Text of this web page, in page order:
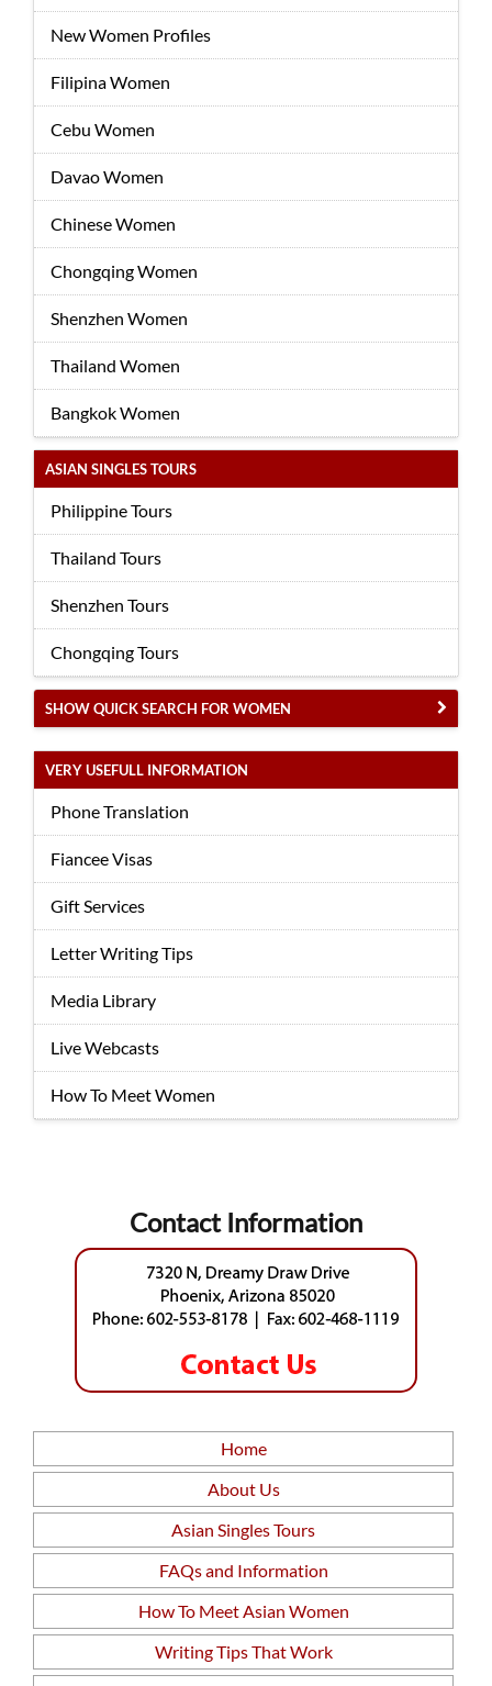
New Women Profiles
Filipina Women
Cebu Women
Davao Women
Chinese Women
Chongqing Women
Shenzhen Women
Thailand Women
Bangkok Women
ASIAN SINGLES TOURS
Philippine Tours
Thailand Tours
Shenzhen Tours
Chongqing Tours
SHOW QUICK SEARCH FOR WOMEN
VERY USEFULL INFORMATION
Phone Translation
Fiancee Visas
Gift Services
Letter Writing Tips
Media Library
Live Webcasts
How To Meet Women
Contact Information
Home
About Us
Asian Singles Tours
FAQs and Information
How To Meet Asian Women
Writing Tips That Work